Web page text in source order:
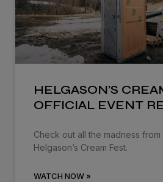
HELGASON’S
OFFICIAL EVENT
Check out all the madness
Helgason’s Cream Fest.
WATCH NOW »